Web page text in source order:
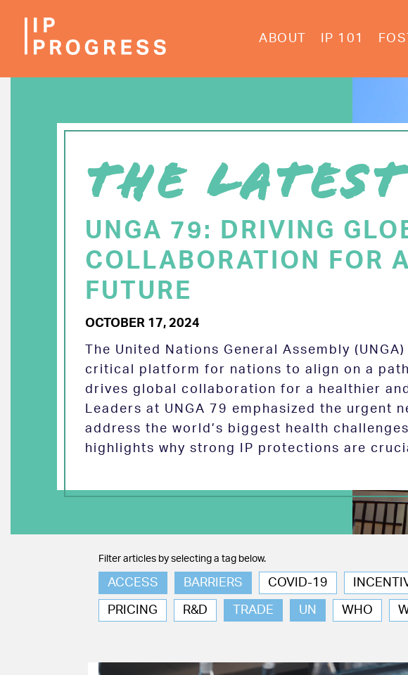
ABOUT IP 101
THE LATEST
UNGA 79: DRIVING
COLLABORATION FOR
FUTURE
OCTOBER 17, 2024
The United Nations General Assembly
critical platform for nations to align on a
drives global collaboration for a healthier
Leaders at UNGA 79 emphasized the urgent
address the world’s biggest health
highlights why strong IP protections are
Filter articles by selecting a tag below.
ACCESS BARRIERS COVID-19
PRICING R&D TRADE UN WHO